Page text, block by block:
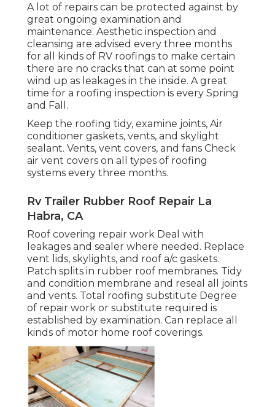
A lot of repairs can be protected against by
great ongoing examination and
maintenance. Aesthetic inspection and
cleansing are advised every three months
for all kinds of RV roofings to make certain
there are no cracks that can at some point
wind up as leakages in the inside. A great
time for a roofing inspection is every Spring
and Fall.
Keep the roofing tidy, examine joints, Air
conditioner gaskets, vents, and skylight
sealant. Vents, vent covers, and fans Check
air vent covers on all types of roofing
systems every three months.
Rv Trailer Rubber Roof Repair La
Habra, CA
Roof covering repair work Deal with
leakages and sealer where needed. Replace
vent lids, skylights, and roof a/c gaskets.
Patch splits in rubber roof membranes. Tidy
and condition membrane and reseal all joints
and vents. Total roofing substitute Degree
of repair work or substitute required is
established by examination. Can replace all
kinds of motor home roof coverings.